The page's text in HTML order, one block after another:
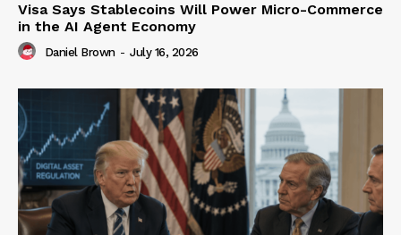
Visa Says Stablecoins Will Power Micro-Commerce
in the AI Agent Economy
Daniel Brown - July 16, 2026